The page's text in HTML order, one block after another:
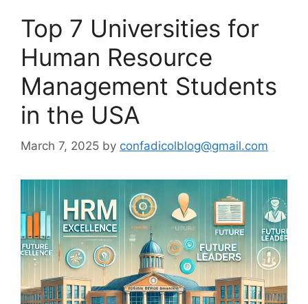
Top 7 Universities for
Human Resource
Management Students
in the USA
March 7, 2025 by confadicolblog@gmail.com